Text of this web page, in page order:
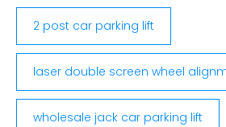
2 post car parking lift
laser double screen wheel
wholesale jack car parking lift